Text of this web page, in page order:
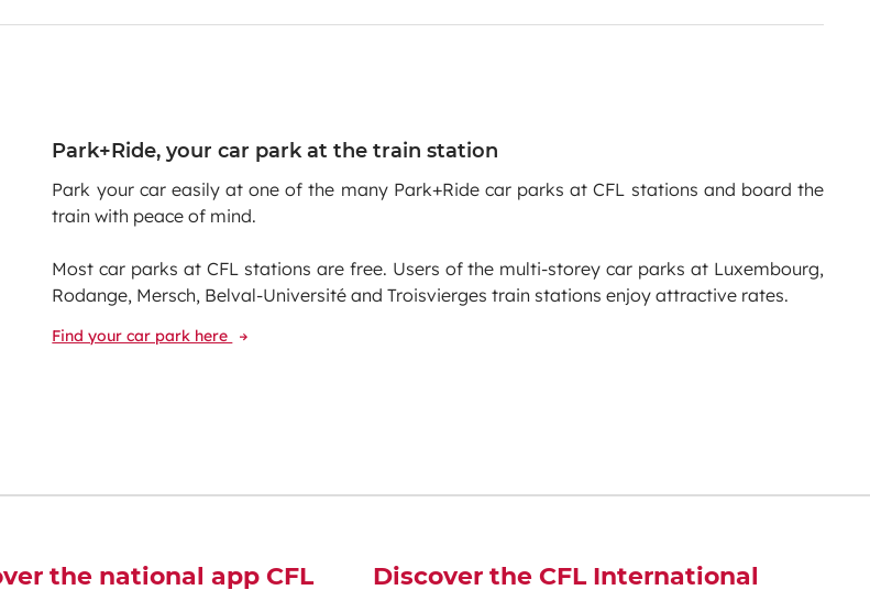
Park+Ride, your car park at the train station
Park your car easily at one of the many Park+Ride car parks at CFL stations and board the
train with peace of mind.
Most car parks at CFL stations are free. Users of the multi-storey car parks at Luxembourg,
Rodange, Mersch, Belval-Université and Troisvierges train stations enjoy attractive rates.
Find your car park here
the national app CFL
Discover the CFL International